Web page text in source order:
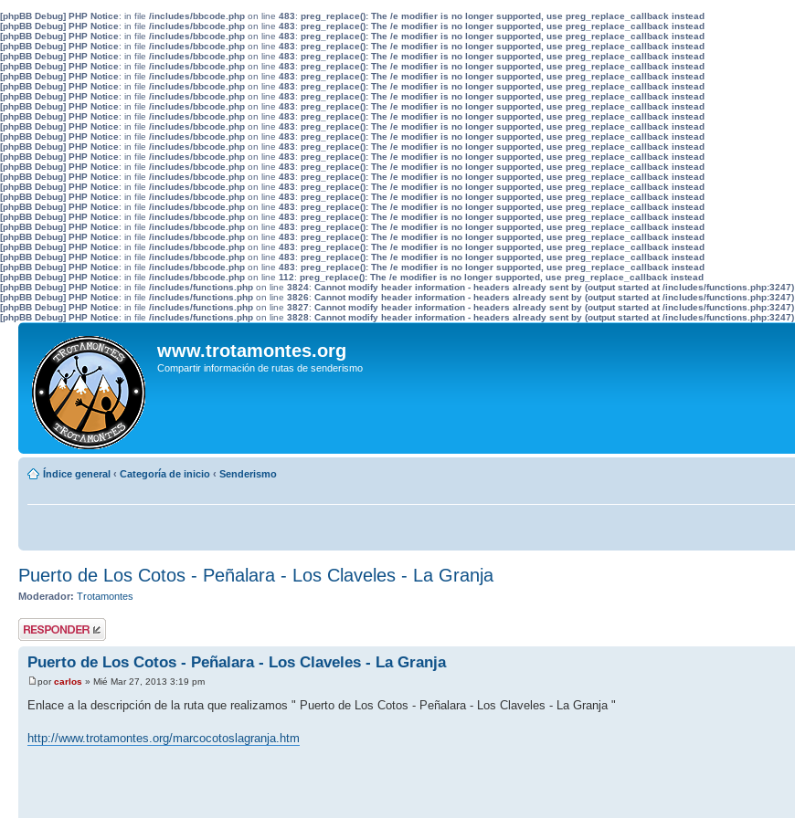
[phpBB Debug] PHP Notice: in file /includes/bbcode.php on line 483: preg_replace(): The /e modifier is no longer supported, use preg_replace_callback instead
[phpBB Debug] PHP Notice: in file /includes/bbcode.php on line 483: preg_replace(): The /e modifier is no longer supported, use preg_replace_callback instead
[phpBB Debug] PHP Notice: in file /includes/bbcode.php on line 483: preg_replace(): The /e modifier is no longer supported, use preg_replace_callback instead
[phpBB Debug] PHP Notice: in file /includes/bbcode.php on line 483: preg_replace(): The /e modifier is no longer supported, use preg_replace_callback instead
[phpBB Debug] PHP Notice: in file /includes/bbcode.php on line 483: preg_replace(): The /e modifier is no longer supported, use preg_replace_callback instead
[phpBB Debug] PHP Notice: in file /includes/bbcode.php on line 483: preg_replace(): The /e modifier is no longer supported, use preg_replace_callback instead
[phpBB Debug] PHP Notice: in file /includes/bbcode.php on line 483: preg_replace(): The /e modifier is no longer supported, use preg_replace_callback instead
[phpBB Debug] PHP Notice: in file /includes/bbcode.php on line 483: preg_replace(): The /e modifier is no longer supported, use preg_replace_callback instead
[phpBB Debug] PHP Notice: in file /includes/bbcode.php on line 483: preg_replace(): The /e modifier is no longer supported, use preg_replace_callback instead
[phpBB Debug] PHP Notice: in file /includes/bbcode.php on line 483: preg_replace(): The /e modifier is no longer supported, use preg_replace_callback instead
[phpBB Debug] PHP Notice: in file /includes/bbcode.php on line 483: preg_replace(): The /e modifier is no longer supported, use preg_replace_callback instead
[phpBB Debug] PHP Notice: in file /includes/bbcode.php on line 483: preg_replace(): The /e modifier is no longer supported, use preg_replace_callback instead
[phpBB Debug] PHP Notice: in file /includes/bbcode.php on line 483: preg_replace(): The /e modifier is no longer supported, use preg_replace_callback instead
[phpBB Debug] PHP Notice: in file /includes/bbcode.php on line 483: preg_replace(): The /e modifier is no longer supported, use preg_replace_callback instead
[phpBB Debug] PHP Notice: in file /includes/bbcode.php on line 483: preg_replace(): The /e modifier is no longer supported, use preg_replace_callback instead
[phpBB Debug] PHP Notice: in file /includes/bbcode.php on line 483: preg_replace(): The /e modifier is no longer supported, use preg_replace_callback instead
[phpBB Debug] PHP Notice: in file /includes/bbcode.php on line 483: preg_replace(): The /e modifier is no longer supported, use preg_replace_callback instead
[phpBB Debug] PHP Notice: in file /includes/bbcode.php on line 483: preg_replace(): The /e modifier is no longer supported, use preg_replace_callback instead
[phpBB Debug] PHP Notice: in file /includes/bbcode.php on line 483: preg_replace(): The /e modifier is no longer supported, use preg_replace_callback instead
[phpBB Debug] PHP Notice: in file /includes/bbcode.php on line 483: preg_replace(): The /e modifier is no longer supported, use preg_replace_callback instead
[phpBB Debug] PHP Notice: in file /includes/bbcode.php on line 483: preg_replace(): The /e modifier is no longer supported, use preg_replace_callback instead
[phpBB Debug] PHP Notice: in file /includes/bbcode.php on line 483: preg_replace(): The /e modifier is no longer supported, use preg_replace_callback instead
[phpBB Debug] PHP Notice: in file /includes/bbcode.php on line 483: preg_replace(): The /e modifier is no longer supported, use preg_replace_callback instead
[phpBB Debug] PHP Notice: in file /includes/bbcode.php on line 483: preg_replace(): The /e modifier is no longer supported, use preg_replace_callback instead
[phpBB Debug] PHP Notice: in file /includes/bbcode.php on line 483: preg_replace(): The /e modifier is no longer supported, use preg_replace_callback instead
[phpBB Debug] PHP Notice: in file /includes/bbcode.php on line 483: preg_replace(): The /e modifier is no longer supported, use preg_replace_callback instead
[phpBB Debug] PHP Notice: in file /includes/bbcode.php on line 112: preg_replace(): The /e modifier is no longer supported, use preg_replace_callback instead
[phpBB Debug] PHP Notice: in file /includes/functions.php on line 3824: Cannot modify header information - headers already sent by (output started at /includes/functions.php:3247)
[phpBB Debug] PHP Notice: in file /includes/functions.php on line 3826: Cannot modify header information - headers already sent by (output started at /includes/functions.php:3247)
[phpBB Debug] PHP Notice: in file /includes/functions.php on line 3827: Cannot modify header information - headers already sent by (output started at /includes/functions.php:3247)
[phpBB Debug] PHP Notice: in file /includes/functions.php on line 3828: Cannot modify header information - headers already sent by (output started at /includes/functions.php:3247)
www.trotamontes.org
Compartir información de rutas de senderismo
Índice general ‹ Categoría de inicio ‹ Senderismo
Puerto de Los Cotos - Peñalara - Los Claveles - La Granja
Moderador: Trotamontes
Publicar una
respuesta
Puerto de Los Cotos - Peñalara - Los Claveles - La Granja
porcarlos » Mié Mar 27, 2013 3:19 pm
Enlace a la descripción de la ruta que realizamos " Puerto de Los Cotos - Peñalara - Los Claveles - La Granja "
http://www.trotamontes.org/marcocotoslagranja.htm